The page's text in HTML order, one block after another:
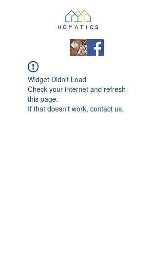
Widget Didn’t Load
Check your internet and refresh
this page.
If that doesn’t work, contact us.